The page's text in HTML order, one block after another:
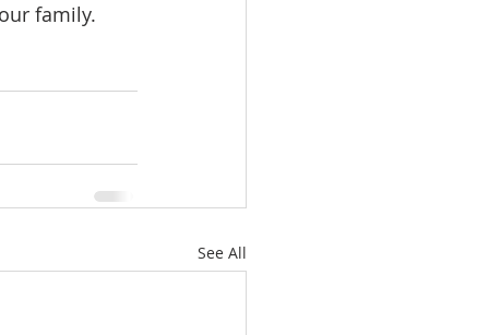
family.
See All